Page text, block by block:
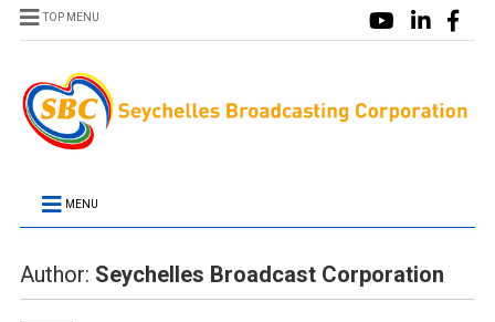
TOP MENU
MENU
Author: Seychelles Broadcast Corporation